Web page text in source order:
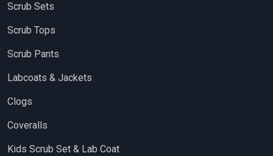
Scrub Sets
Scrub Tops
Scrub Pants
Labcoats & Jackets
Clogs
Coveralls
Kids Scrub Set & Lab Coat